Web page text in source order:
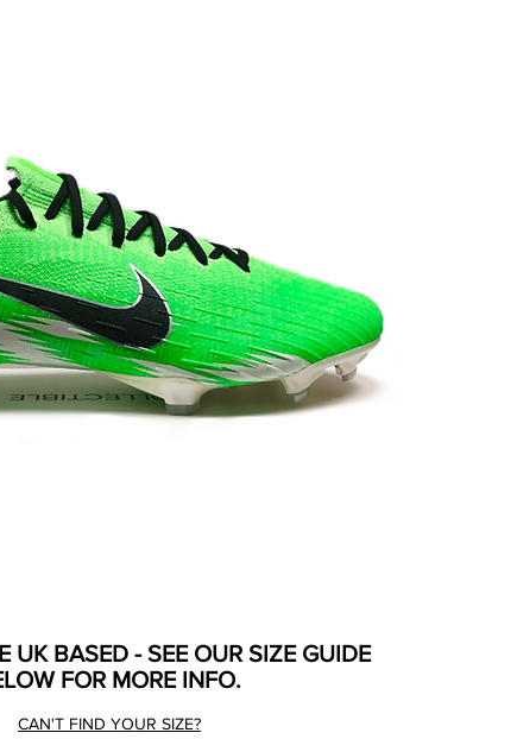
UK BASED - SEE OUR SIZE GUIDE
FOR MORE INFO.
CAN'T FIND YOUR SIZE?